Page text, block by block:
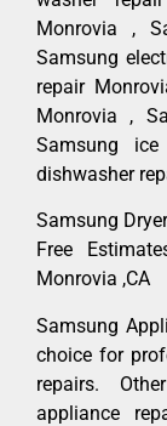
Monrovia ,
Samsung
repair
Monrovia ,
Samsung
dishwasher
Samsung
Free
Monrovia ,CA
Samsung
choice for
repairs.
appliance